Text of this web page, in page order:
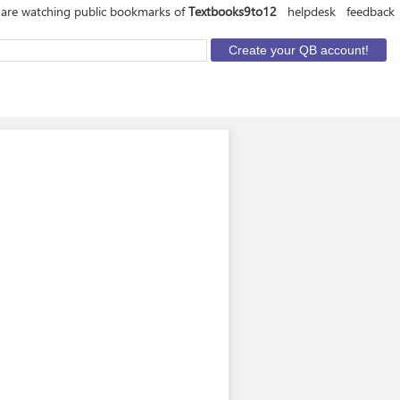
watching public bookmarks ofTextbooks9to12 helpdesk feedback